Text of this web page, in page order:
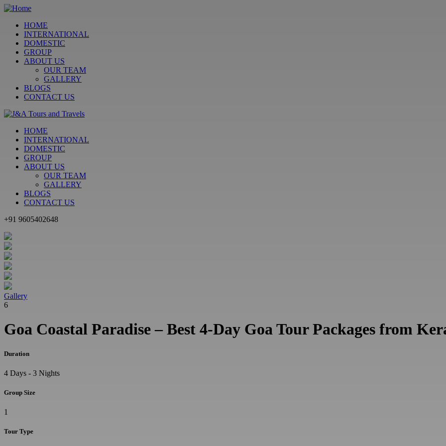
HOME
INTERNATIONAL
DOMESTIC
GROUP
ABOUT US
OUR TEAM
GALLERY
BLOGS
CONTACT US
HOME
INTERNATIONAL
DOMESTIC
GROUP
ABOUT US
OUR TEAM
GALLERY
BLOGS
CONTACT US
+91 9605402648
Gallery
6
Goa Coastal Paradise – Best 4-Day Goa Tour Packages from
Duration
4 Days - 3 Nights
Group Size
1
Tour Type